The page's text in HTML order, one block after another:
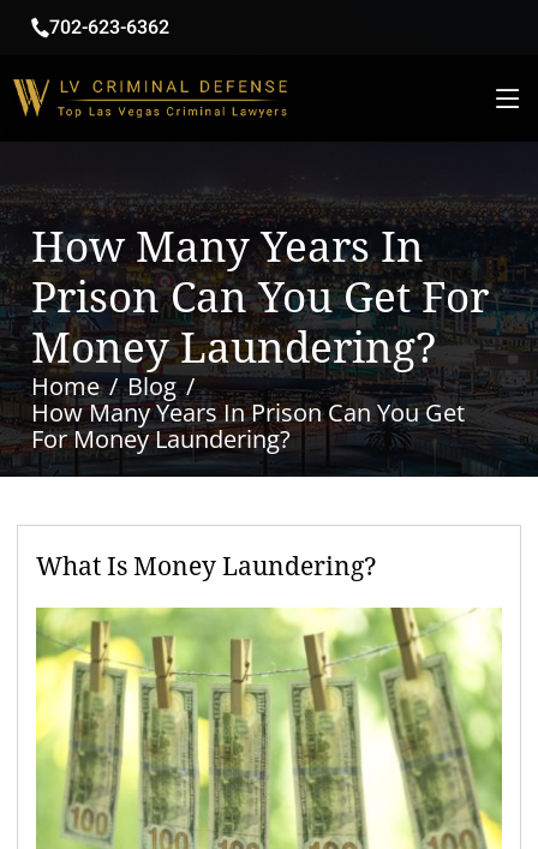
702-623-6362
How Many Years In
Prison Can You Get For
Money Laundering?
Home
Blog
How Many Years In Prison Can You Get
For Money Laundering?
What Is Money Laundering?